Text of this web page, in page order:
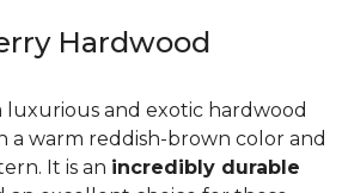
Hardwood
luxurious and exotic hardwood
a warm reddish-brown color and
It is an incredibly durable